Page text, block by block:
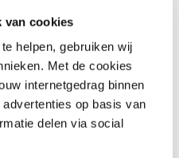
van cookies
helpen, gebruiken wij
Met de cookies
internetgedrag binnen
op basis van
delen via social
oriented, satisfactory
crucial for achieving your
work-life balance. Our
you identify and
ensuring you make